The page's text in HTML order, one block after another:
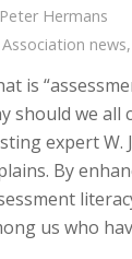
Peter Hermans
Association news,
is
should we all
expert W.
By
us who